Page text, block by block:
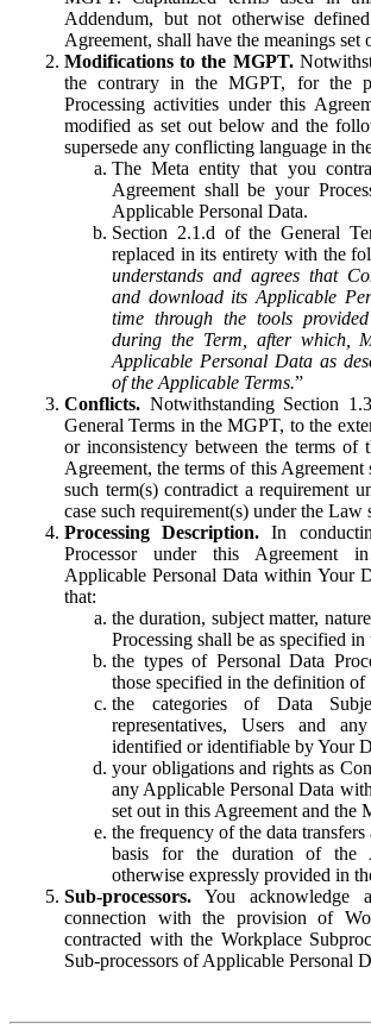
Addendum, but not otherwise
Agreement, shall have the meanings set
Modifications to the MGPT.
the contrary in the MGPT, for the
Processing activities under this
modified as set out below and the
supersede any conflicting language in
The Meta entity that you
Agreement shall be your
Applicable Personal Data.
Section 2.1.d of the General
replaced in its entirety with the
understands and agrees that
and download its Applicable
time through the tools
during the Term, after which,
Applicable Personal Data as
of the Applicable Terms.”
Conflicts. Notwithstanding Section
General Terms in the MGPT, to the
or inconsistency between the terms of
Agreement, the terms of this Agreement
such term(s) contradict a requirement
case such requirement(s) under the Law
Processing Description. In
Processor under this Agreement
Applicable Personal Data within Your
that:
the duration, subject matter,
Processing shall be as specified
the types of Personal Data
those specified in the definition of
the categories of Data
representatives, Users and
identified or identifiable by Your
your obligations and rights as
any Applicable Personal Data
set out in this Agreement and the
the frequency of the data
basis for the duration of the
otherwise expressly provided in
Sub-processors. You acknowledge
connection with the provision of
contracted with the Workplace
Sub-processors of Applicable Personal